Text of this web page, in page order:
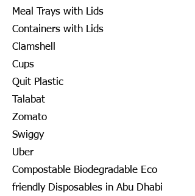
Meal Trays with Lids
Containers with Lids
Clamshell
Cups
Quit Plastic
Talabat
Zomato
Swiggy
Uber
Compostable Biodegradable Eco
friendly Disposables in Abu Dhabi